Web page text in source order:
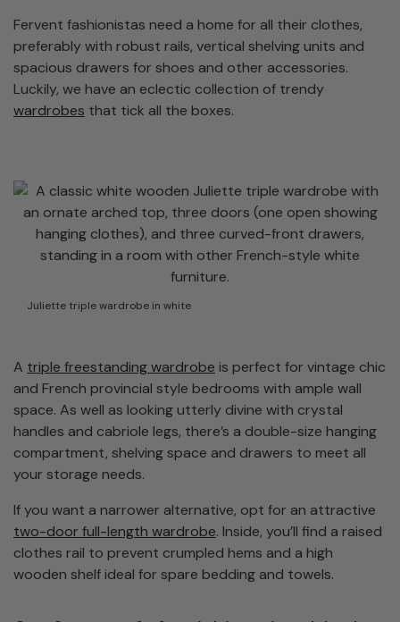
Fervent fashionistas need a home for all their clothes,
preferably with robust rails, vertical shelving units and
spacious drawers for shoes and other accessories.
Luckily, we have an eclectic collection of trendy
wardrobes that tick all the boxes.
Juliette triple wardrobe in white
A triple freestanding wardrobe is perfect for vintage chic
and French provincial style bedrooms with ample wall
space. As well as looking utterly divine with crystal
handles and cabriole legs, there’s a double-size hanging
compartment, shelving space and drawers to meet all
your storage needs.
If you want a narrower alternative, opt for an attractive
two-door full-length wardrobe. Inside, you’ll find a raised
clothes rail to prevent crumpled hems and a high
wooden shelf ideal for spare bedding and towels.